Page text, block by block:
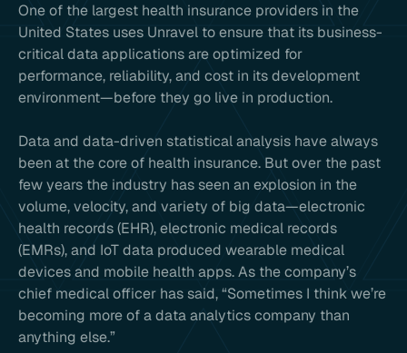
One of the largest health insurance providers in the
United States uses Unravel to ensure that its business-
critical data applications are optimized for
performance, reliability, and cost in its development
environment—before they go live in production.
Data and data-driven statistical analysis have always
been at the core of health insurance. But over the past
few years the industry has seen an explosion in the
volume, velocity, and variety of big data—electronic
health records (EHR), electronic medical records
(EMRs), and IoT data produced wearable medical
devices and mobile health apps. As the company’s
chief medical officer has said, “Sometimes I think we’re
becoming more of a data analytics company than
anything else.”